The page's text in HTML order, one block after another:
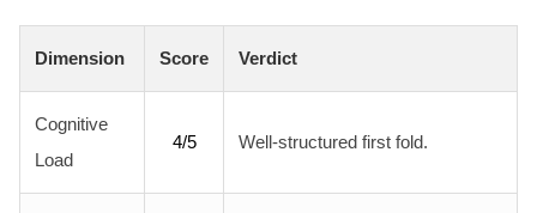
Dimension Score Verdict
Cognitive
Load
4/5 Well-structured first fold.